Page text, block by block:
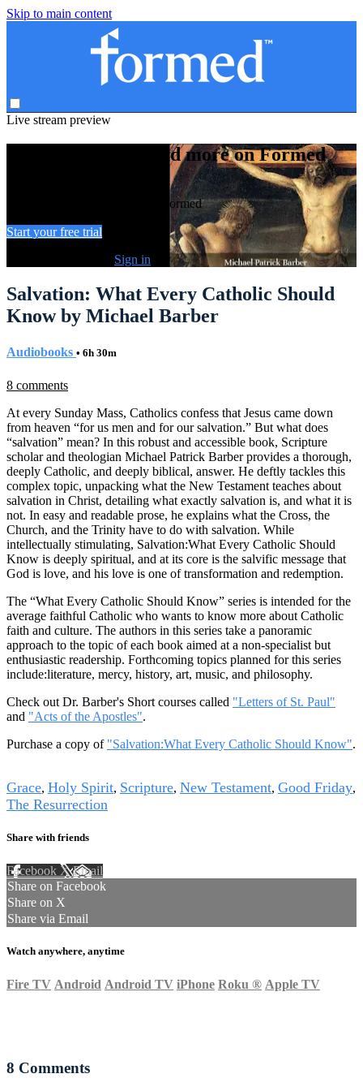
Skip to main content
Live stream preview
Watch this video and more on Formed
Watch this video and more on Formed
Start your free trial
Sign in
Salvation: What Every Catholic Should
Know by Michael Barber
Audiobooks • 6h 30m
8 comments
At every Sunday Mass, Catholics confess that Jesus came down
from heaven “for us men and for our salvation.” But what does
“salvation” mean? In this robust and accessible book, Scripture
scholar and theologian Michael Patrick Barber provides a thorough,
deeply Catholic, and deeply biblical, answer. He deftly tackles this
complex topic, unpacking what the New Testament teaches about
salvation in Christ, detailing what exactly salvation is, and what it is
not. In easy and readable prose, he explains what the Cross, the
Church, and the Trinity have to do with salvation. While
intellectually stimulating, Salvation:What Every Catholic Should
Know is deeply spiritual, and at its core is the salvific message that
God is love, and his love is one of transformation and redemption.
The “What Every Catholic Should Know” series is intended for the
average faithful Catholic who wants to know more about Catholic
faith and culture. The authors in this series take a panoramic
approach to the topic of each book aimed at a non-specialist but
enthusiastic readership. Forthcoming topics planned for this series
include:literature, mercy, history, art, music, and philosophy.
Check out Dr. Barber's Short courses called "Letters of St. Paul"
and "Acts of the Apostles".
Purchase a copy of "Salvation:What Every Catholic Should Know".
Grace, Holy Spirit, Scripture, New Testament, Good Friday,
The Resurrection
Share with friends
Facebook XEmail
Share on Facebook
Share on X
Share via Email
Watch anywhere, anytime
Fire TV Android Android TV iPhone Roku ® Apple TV
8 Comments